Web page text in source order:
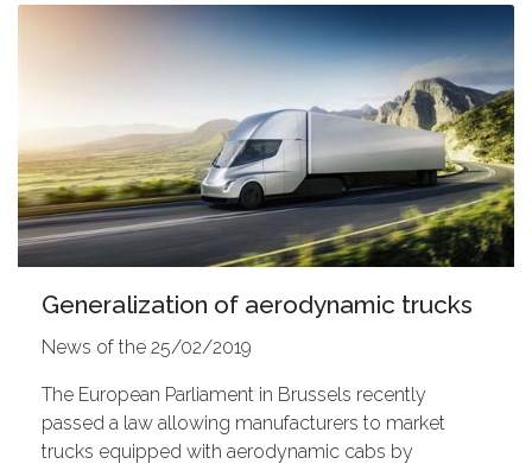
Generalization of aerodynamic trucks
News of the 25/02/2019
The European Parliament in Brussels recently
passed a law allowing manufacturers to market
trucks equipped with aerodynamic cabs by